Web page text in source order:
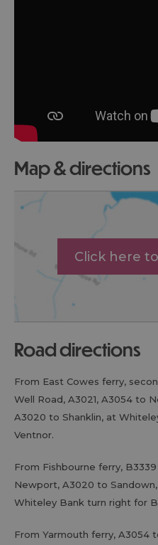
map & directions
Click here
road directions
From East Cowes ferry,
Well Road, A3021, A3054 to
A3020 to Shanklin, at
Ventnor.
From Fishbourne ferry,
Newport, A3020 to
Whiteley Bank turn right for
From Yarmouth ferry, A3054